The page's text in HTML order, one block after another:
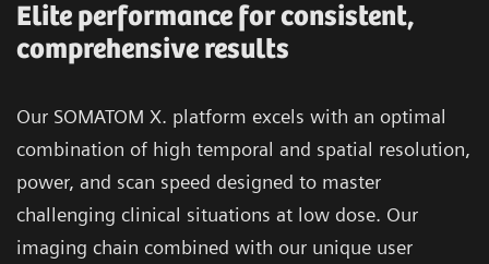
Elite performance for consistent,
comprehensive results
Our SOMATOM X. platform excels with an optimal
combination of high temporal and spatial resolution,
power, and scan speed designed to master
challenging clinical situations at low dose. Our
imaging chain combined with our unique user